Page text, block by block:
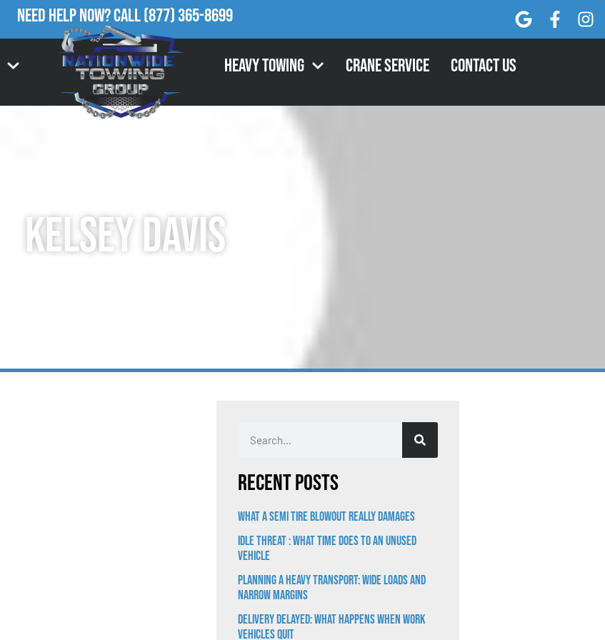
Need Help Now?Call(877) 365-8699
Heavy Towing Crane Service Contact Us
Kelsey Davis
Recent Posts
What a Semi Tire Blowout Really Damages
Idle Threat : What Time Does to an Unused
Vehicle
Planning a Heavy Transport: Wide Loads and
Narrow Margins
Delivery Delayed: What Happens When Work
Vehicles Quit